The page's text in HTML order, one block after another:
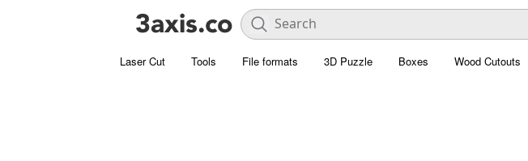
Laser Cut Tools File formats 3D Puzzle Boxes Wood Cutouts